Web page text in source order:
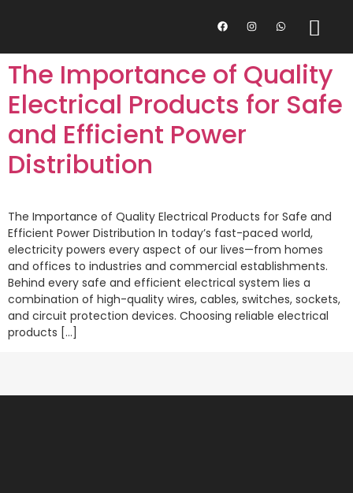
The Importance of Quality
Electrical Products for Safe
and Efficient Power
Distribution
The Importance of Quality Electrical Products for Safe and
Efficient Power Distribution In today’s fast-paced world,
electricity powers every aspect of our lives—from homes
and offices to industries and commercial establishments.
Behind every safe and efficient electrical system lies a
combination of high-quality wires, cables, switches, sockets,
and circuit protection devices. Choosing reliable electrical
products […]